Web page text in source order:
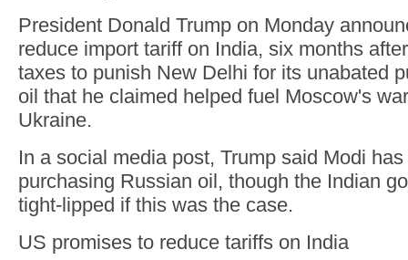
President Donald Trump on Monday
reduce import tariff on India, six months
taxes to punish New Delhi for its unabated
oil that he claimed helped fuel Moscow's
Ukraine.
In a social media post, Trump said Modi
purchasing Russian oil, though the Indian
tight-lipped if this was the case.
US promises to reduce tariffs on India